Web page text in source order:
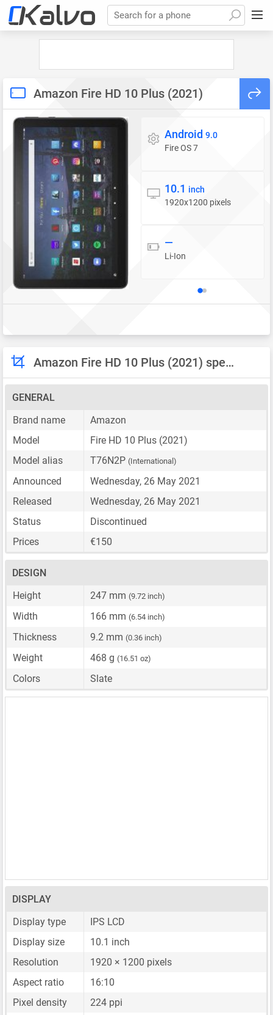
Search for a phone
Amazon Fire HD 10 Plus (2021)
Operating system
Android 9.0
Fire OS 7
Display
10.1 inch
1920x1200 pixels
Battery
—
Li-Ion
Amazon Fire HD 10 Plus (2021) specifications
GENERAL
Brand name
Amazon
Model
Fire HD 10 Plus (2021)
Model alias
T76N2P (International)
Announced
Wednesday, 26 May 2021
Released
Wednesday, 26 May 2021
Status
Discontinued
Prices
€150
DESIGN
Height
247 mm (9.72 inch)
Width 166 mm (6.54 inch)
Thickness 9.2 mm (0.36 inch)
Weight 468 g (16.51 oz)
Colors Slate
DISPLAY
Display type
IPS LCD
Display size
10.1 inch
Resolution
1920 × 1200 pixels
Aspect ratio
16:10
Pixel density
224 ppi